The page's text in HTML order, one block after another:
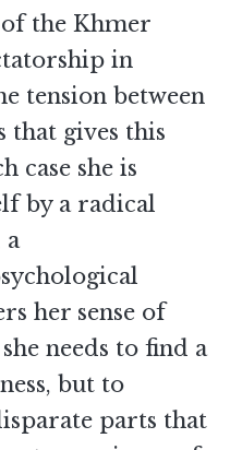
the Khmer
in
tension between
that gives this
case she is
by a radical
her sense of
needs to find a
but to
parts that